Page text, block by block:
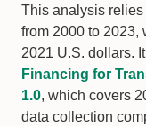
This analysis
from 2000 to 2023,
2021 U.S. dollars.
Financing for
1.0, which covers
data collection